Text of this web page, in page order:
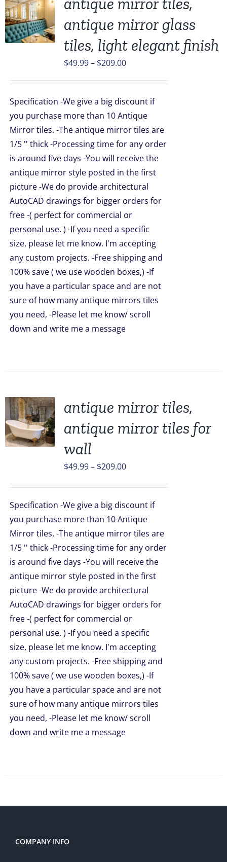
antique mirror glass
tiles, light elegant finish
$49.99 – $209.00Price
through
$209.00
Specification -We give a big discount if
you purchase more than 10 Antique
Mirror tiles. -The antique mirror tiles are
1/5 '' thick -Processing time for any order
is around five days -You will receive the
antique mirror style posted in the first
picture -We do provide architectural
AutoCAD drawings for bigger orders for
free -( perfect for commercial or
personal use. ) -If you need a specific
size, please let me know. I'm accepting
any custom projects. -Free shipping and
100% save ( we use wooden boxes,) -If
you have a particular space and are not
sure of how many antique mirrors tiles
you need, -Please let me know/ scroll
down and write me a message
antique mirror tiles,
antique mirror tiles for
wall
$49.99 – $209.00Price
through
$209.00
Specification -We give a big discount if
you purchase more than 10 Antique
Mirror tiles. -The antique mirror tiles are
1/5 '' thick -Processing time for any order
is around five days -You will receive the
antique mirror style posted in the first
picture -We do provide architectural
AutoCAD drawings for bigger orders for
free -( perfect for commercial or
personal use. ) -If you need a specific
size, please let me know. I'm accepting
any custom projects. -Free shipping and
100% save ( we use wooden boxes,) -If
you have a particular space and are not
sure of how many antique mirrors tiles
you need, -Please let me know/ scroll
down and write me a message
COMPANY INFO